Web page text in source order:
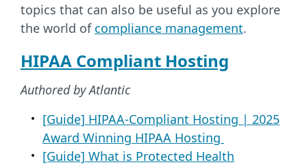
topics that can also be useful as you explore
the world of compliance management.
HIPAA Compliant Hosting
Authored by Atlantic
[Guide] HIPAA-Compliant Hosting | 2025
Award Winning HIPAA Hosting
[Guide] What is Protected Health